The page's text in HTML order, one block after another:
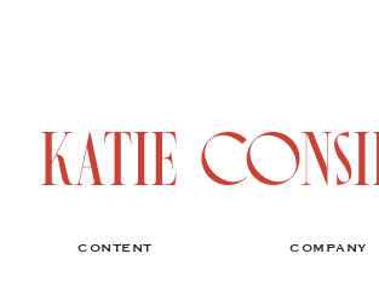
CONTENT COMPANY